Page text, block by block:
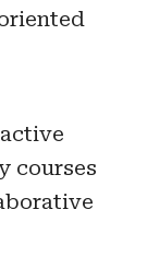
courses